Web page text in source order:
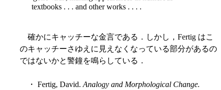
textbooks . . . and other works . . . .
確かにキャッチーな金言である．しかし，Fertig はこ
のキャッチーさゆえに見えなくなっている部分があるの
ではないかと警鐘を鳴らしている．
・ Fertig, David. Analogy and Morphological Change.